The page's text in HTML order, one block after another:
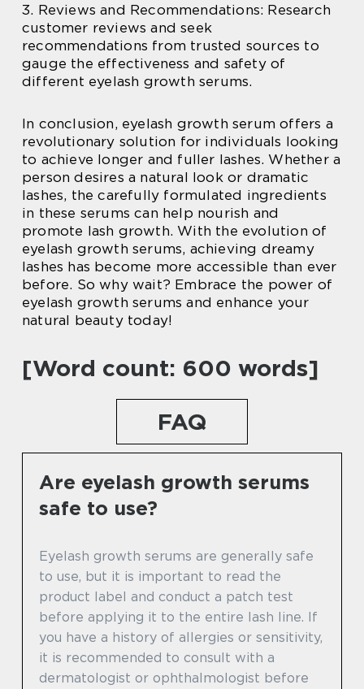
3. Reviews and Recommendations: Research
customer reviews and seek
recommendations from trusted sources to
gauge the effectiveness and safety of
different eyelash growth serums.
In conclusion, eyelash growth serum offers a
revolutionary solution for individuals looking
to achieve longer and fuller lashes. Whether a
person desires a natural look or dramatic
lashes, the carefully formulated ingredients
in these serums can help nourish and
promote lash growth. With the evolution of
eyelash growth serums, achieving dreamy
lashes has become more accessible than ever
before. So why wait? Embrace the power of
eyelash growth serums and enhance your
natural beauty today!
[Word count: 600 words]
FAQ
Are eyelash growth serums
safe to use?
Eyelash growth serums are generally safe
to use, but it is important to read the
product label and conduct a patch test
before applying it to the entire lash line. If
you have a history of allergies or sensitivity,
it is recommended to consult with a
dermatologist or ophthalmologist before